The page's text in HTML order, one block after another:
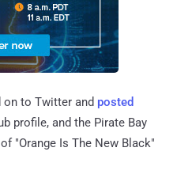
on to Twitter and posted
profile, and the Pirate Bay
"Orange Is The New Black"